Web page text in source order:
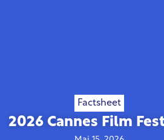
Factsheet
2026 Cannes Film